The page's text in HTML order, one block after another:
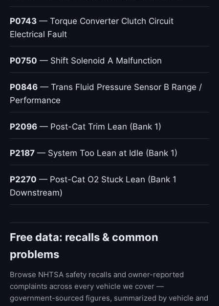
P0743 — Torque Converter Clutch Circuit
Electrical Fault
P0750 — Shift Solenoid A Malfunction
P0846 — Trans Fluid Pressure Sensor B Range /
Performance
P2096 — Post-Cat Trim Lean (Bank 1)
P2187 — System Too Lean at Idle (Bank 1)
P2270 — Post-Cat O2 Stuck Lean (Bank 1
Downstream)
Free data: recalls & common
problems
Browse NHTSA safety recalls and owner-reported
complaints across every vehicle we cover —
government-sourced figures, summarized by vehicle and